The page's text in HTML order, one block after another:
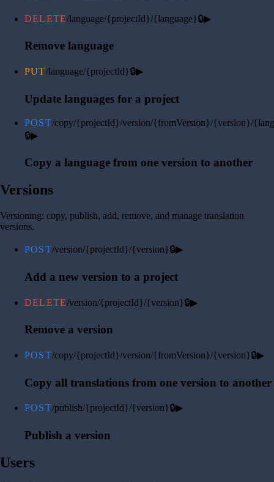
DELETE/language/{projectId}/{language}🔒▶
Remove language
PUT/language/{projectId}🔒▶
Update languages for a project
POST/copy/{projectId}/version/{fromVersion}/{version}/
🔒▶
Copy a language from one version to another
Versions
Versioning: copy, publish, add, remove, and manage translation
versions.
POST/version/{projectId}/{version}🔒▶
Add a new version to a project
DELETE/version/{projectId}/{version}🔒▶
Remove a version
POST/copy/{projectId}/version/{fromVersion}/{version}🔒▶
Copy all translations from one version to another
POST/publish/{projectId}/{version}🔒▶
Publish a version
Users